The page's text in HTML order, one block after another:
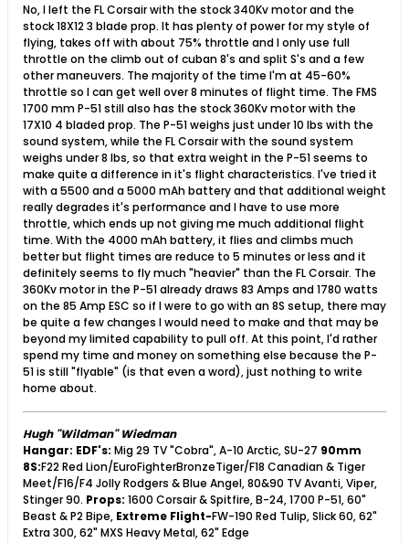
No, I left the FL Corsair with the stock 340Kv motor and the
stock 18X12 3 blade prop. It has plenty of power for my style of
flying, takes off with about 75% throttle and I only use full
throttle on the climb out of cuban 8's and split S's and a few
other maneuvers. The majority of the time I'm at 45-60%
throttle so I can get well over 8 minutes of flight time. The FMS
1700 mm P-51 still also has the stock 360Kv motor with the
17X10 4 bladed prop. The P-51 weighs just under 10 lbs with the
sound system, while the FL Corsair with the sound system
weighs under 8 lbs, so that extra weight in the P-51 seems to
make quite a difference in it's flight characteristics. I've tried it
with a 5500 and a 5000 mAh battery and that additional weight
really degrades it's performance and I have to use more
throttle, which ends up not giving me much additional flight
time. With the 4000 mAh battery, it flies and climbs much
better but flight times are reduce to 5 minutes or less and it
definitely seems to fly much "heavier" than the FL Corsair. The
360Kv motor in the P-51 already draws 83 Amps and 1780 watts
on the 85 Amp ESC so if I were to go with an 8S setup, there may
be quite a few changes I would need to make and that may be
beyond my limited capability to pull off. At this point, I'd rather
spend my time and money on something else because the P-
51 is still "flyable" (is that even a word), just nothing to write
home about.
Hugh "Wildman" Wiedman
Hangar: EDF's: Mig 29 TV "Cobra", A-10 Arctic, SU-27 90mm
8S:F22 Red Lion/EuroFighterBronzeTiger/F18 Canadian & Tiger
Meet/F16/F4 Jolly Rodgers & Blue Angel, 80&90 TV Avanti, Viper,
Stinger 90. Props: 1600 Corsair & Spitfire, B-24, 1700 P-51, 60"
Beast & P2 Bipe, Extreme Flight-FW-190 Red Tulip, Slick 60, 62"
Extra 300, 62" MXS Heavy Metal, 62" Edge